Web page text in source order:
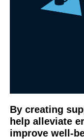
By creating
help alleviate
improve well-